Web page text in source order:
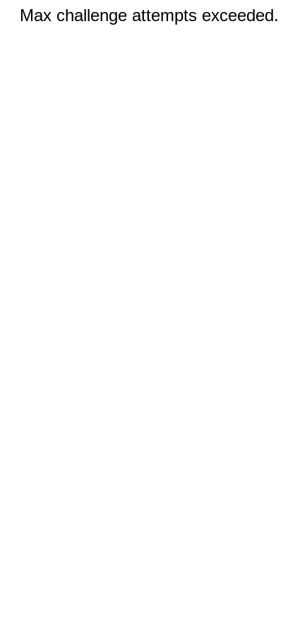
Max challenge attempts